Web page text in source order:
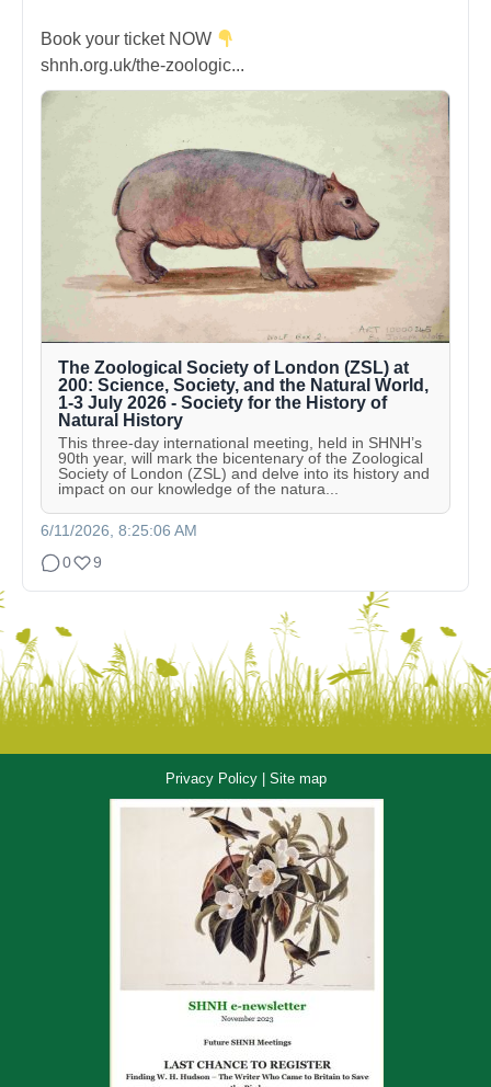
Book your ticket NOW
shnh.org.uk/the-zoologic...
The Zoological Society of London (ZSL) at
200: Science, Society, and the Natural World,
1-3 July 2026 - Society for the History of
Natural History
This three-day international meeting, held in SHNH’s
90th year, will mark the bicentenary of the Zoological
Society of London (ZSL) and delve into its history and
impact on our knowledge of the natura...
6/11/2026, 8:25:06 AM
0
9
Privacy Policy| Site map